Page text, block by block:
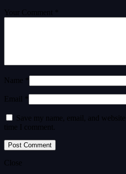
Your Comment *
Name *
Email *
Save my name, email, and
time I comment.
Close